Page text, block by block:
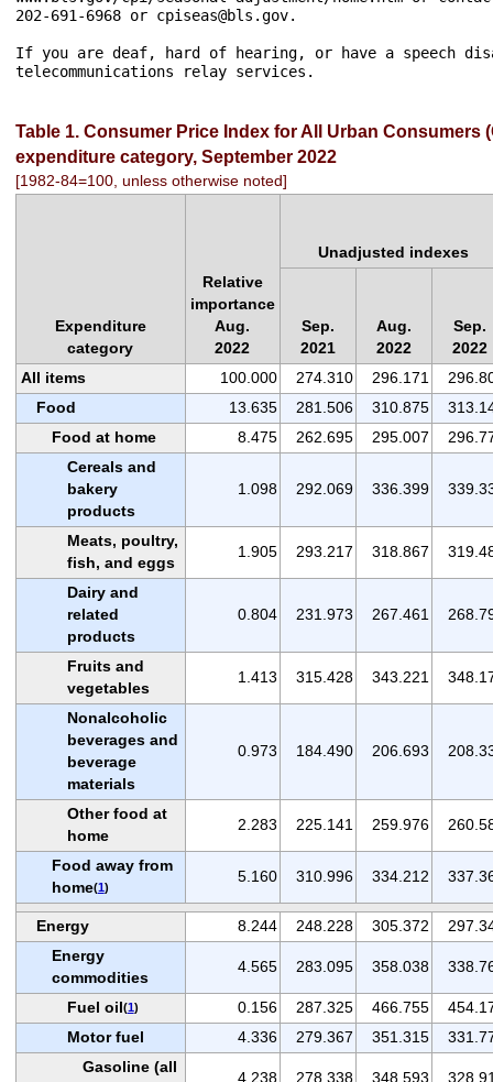
Table 1. Consumer Price Index for All Urban Consumers
expenditure category, September 2022
[1982-84=100, unless otherwise noted]
Expenditure
category
Relative
importance
Aug.
2022
Unadjusted indexes
Sep.
2021
Aug.
2022
Sep.
2022
All items
100.000 274.310 296.171
Food
13.635 281.506 310.875
Food at home
8.475 262.695 295.007
Cereals and
bakery
products
1.098 292.069 336.399
Meats, poultry,
fish, and eggs
1.905 293.217 318.867
Dairy and
related
products
0.804 231.973 267.461
Fruits and
vegetables
1.413 315.428 343.221
Nonalcoholic
beverages and
beverage
materials
0.973 184.490 206.693
Other food at
home
2.283 225.141 259.976
Food away from
home(1)
5.160 310.996 334.212
Energy 8.244 248.228 305.372
Energy
commodities
4.565 283.095 358.038
Fuel oil(1) 0.156 287.325 466.755
Motor fuel
4.336 279.367 351.315
Gasoline (all
4.238 278.338 348.593